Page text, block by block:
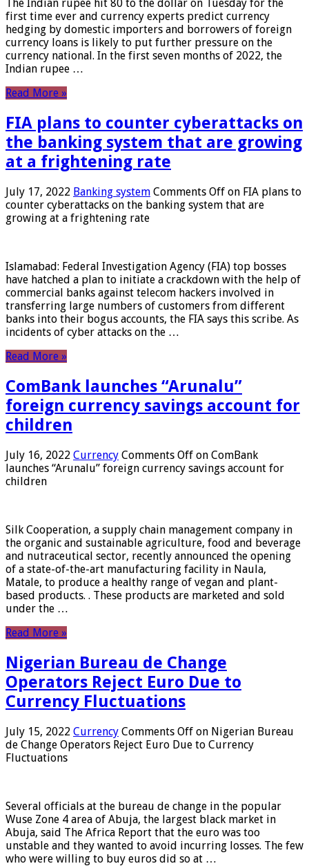
The Indian rupee hit 80 to the dollar on Tuesday for the
first time ever and currency experts predict currency
hedging by domestic importers and borrowers of foreign
currency loans is likely to put further pressure on the
currency national. In the first seven months of 2022, the
Indian rupee …
Read More »
FIA plans to counter cyberattacks on
the banking system that are growing
at a frightening rate
July 17, 2022 Banking system Comments Off on FIA plans to
counter cyberattacks on the banking system that are
growing at a frightening rate
Islamabad: Federal Investigation Agency (FIA) top bosses
have hatched a plan to initiate a crackdown with the help of
commercial banks against telecom hackers involved in
transferring large numbers of customers from different
banks into their bogus accounts, the FIA ​​says this scribe. As
incidents of cyber attacks on the …
Read More »
ComBank launches “Arunalu”
foreign currency savings account for
children
July 16, 2022 Currency Comments Off on ComBank
launches “Arunalu” foreign currency savings account for
children
Silk Cooperation, a supply chain management company in
the organic and sustainable agriculture, food and beverage
and nutraceutical sector, recently announced the opening
of a state-of-the-art manufacturing facility in Naula,
Matale, to produce a healthy range of vegan and plant-
based products. . These products are marketed and sold
under the …
Read More »
Nigerian Bureau de Change
Operators Reject Euro Due to
Currency Fluctuations
July 15, 2022 Currency Comments Off on Nigerian Bureau
de Change Operators Reject Euro Due to Currency
Fluctuations
Several officials at the bureau de change in the popular
Wuse Zone 4 area of ​​Abuja, the largest black market in
Abuja, said The Africa Report that the euro was too
unstable and they wanted to avoid incurring losses. The few
who were willing to buy euros did so at …